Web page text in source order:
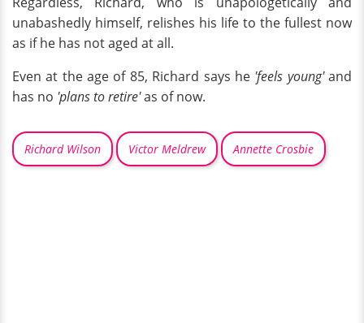
unabashedly himself, relishes his life to the fullest now
as if he has not aged at all.
Even at the age of 85, Richard says he 'feels young'and
has no 'plans to retire'as of now.
Richard Wilson Victor Meldrew Annette Crosbie